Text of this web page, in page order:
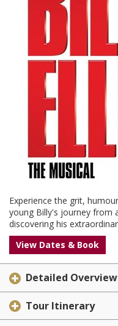
Experience the grit,
young Billy's journey from
discovering his
View Dates & Book
Detailed Overview
Tour Itinerary